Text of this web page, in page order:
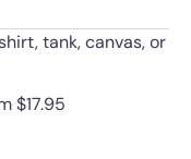
tank, canvas, or
$17.95